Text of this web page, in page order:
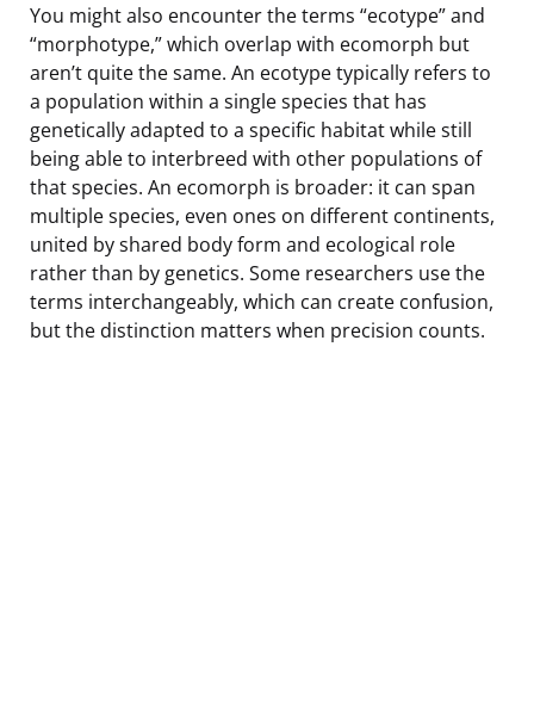
You might also encounter the terms “ecotype” and
“morphotype,” which overlap with ecomorph but
aren’t quite the same. An ecotype typically refers to
a population within a single species that has
genetically adapted to a specific habitat while still
being able to interbreed with other populations of
that species. An ecomorph is broader: it can span
multiple species, even ones on different continents,
united by shared body form and ecological role
rather than by genetics. Some researchers use the
terms interchangeably, which can create confusion,
but the distinction matters when precision counts.